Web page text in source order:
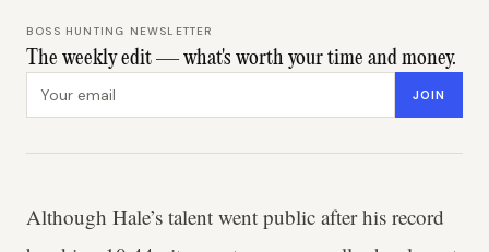
BOSS HUNTING NEWSLETTER
The weekly edit — what's worth your time and money.
JOIN
Although Hale’s talent went public after his record